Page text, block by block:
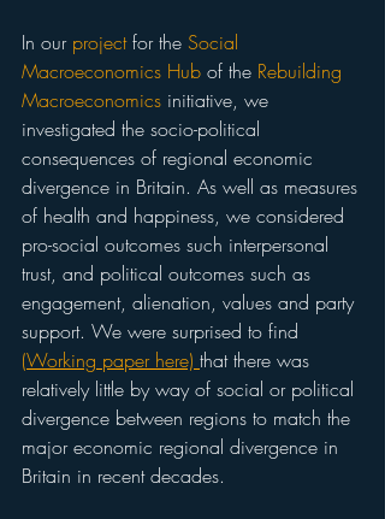
In our project for the Social
Macroeconomics Hub of the Rebuilding
Macroeconomics initiative, we
investigated the socio-political
consequences of regional economic
divergence in Britain. As well as measures
of health and happiness, we considered
pro-social outcomes such interpersonal
trust, and political outcomes such as
engagement, alienation, values and party
support. We were surprised to find
(Working paper here) that there was
relatively little by way of social or political
divergence between regions to match the
major economic regional divergence in
Britain in recent decades.